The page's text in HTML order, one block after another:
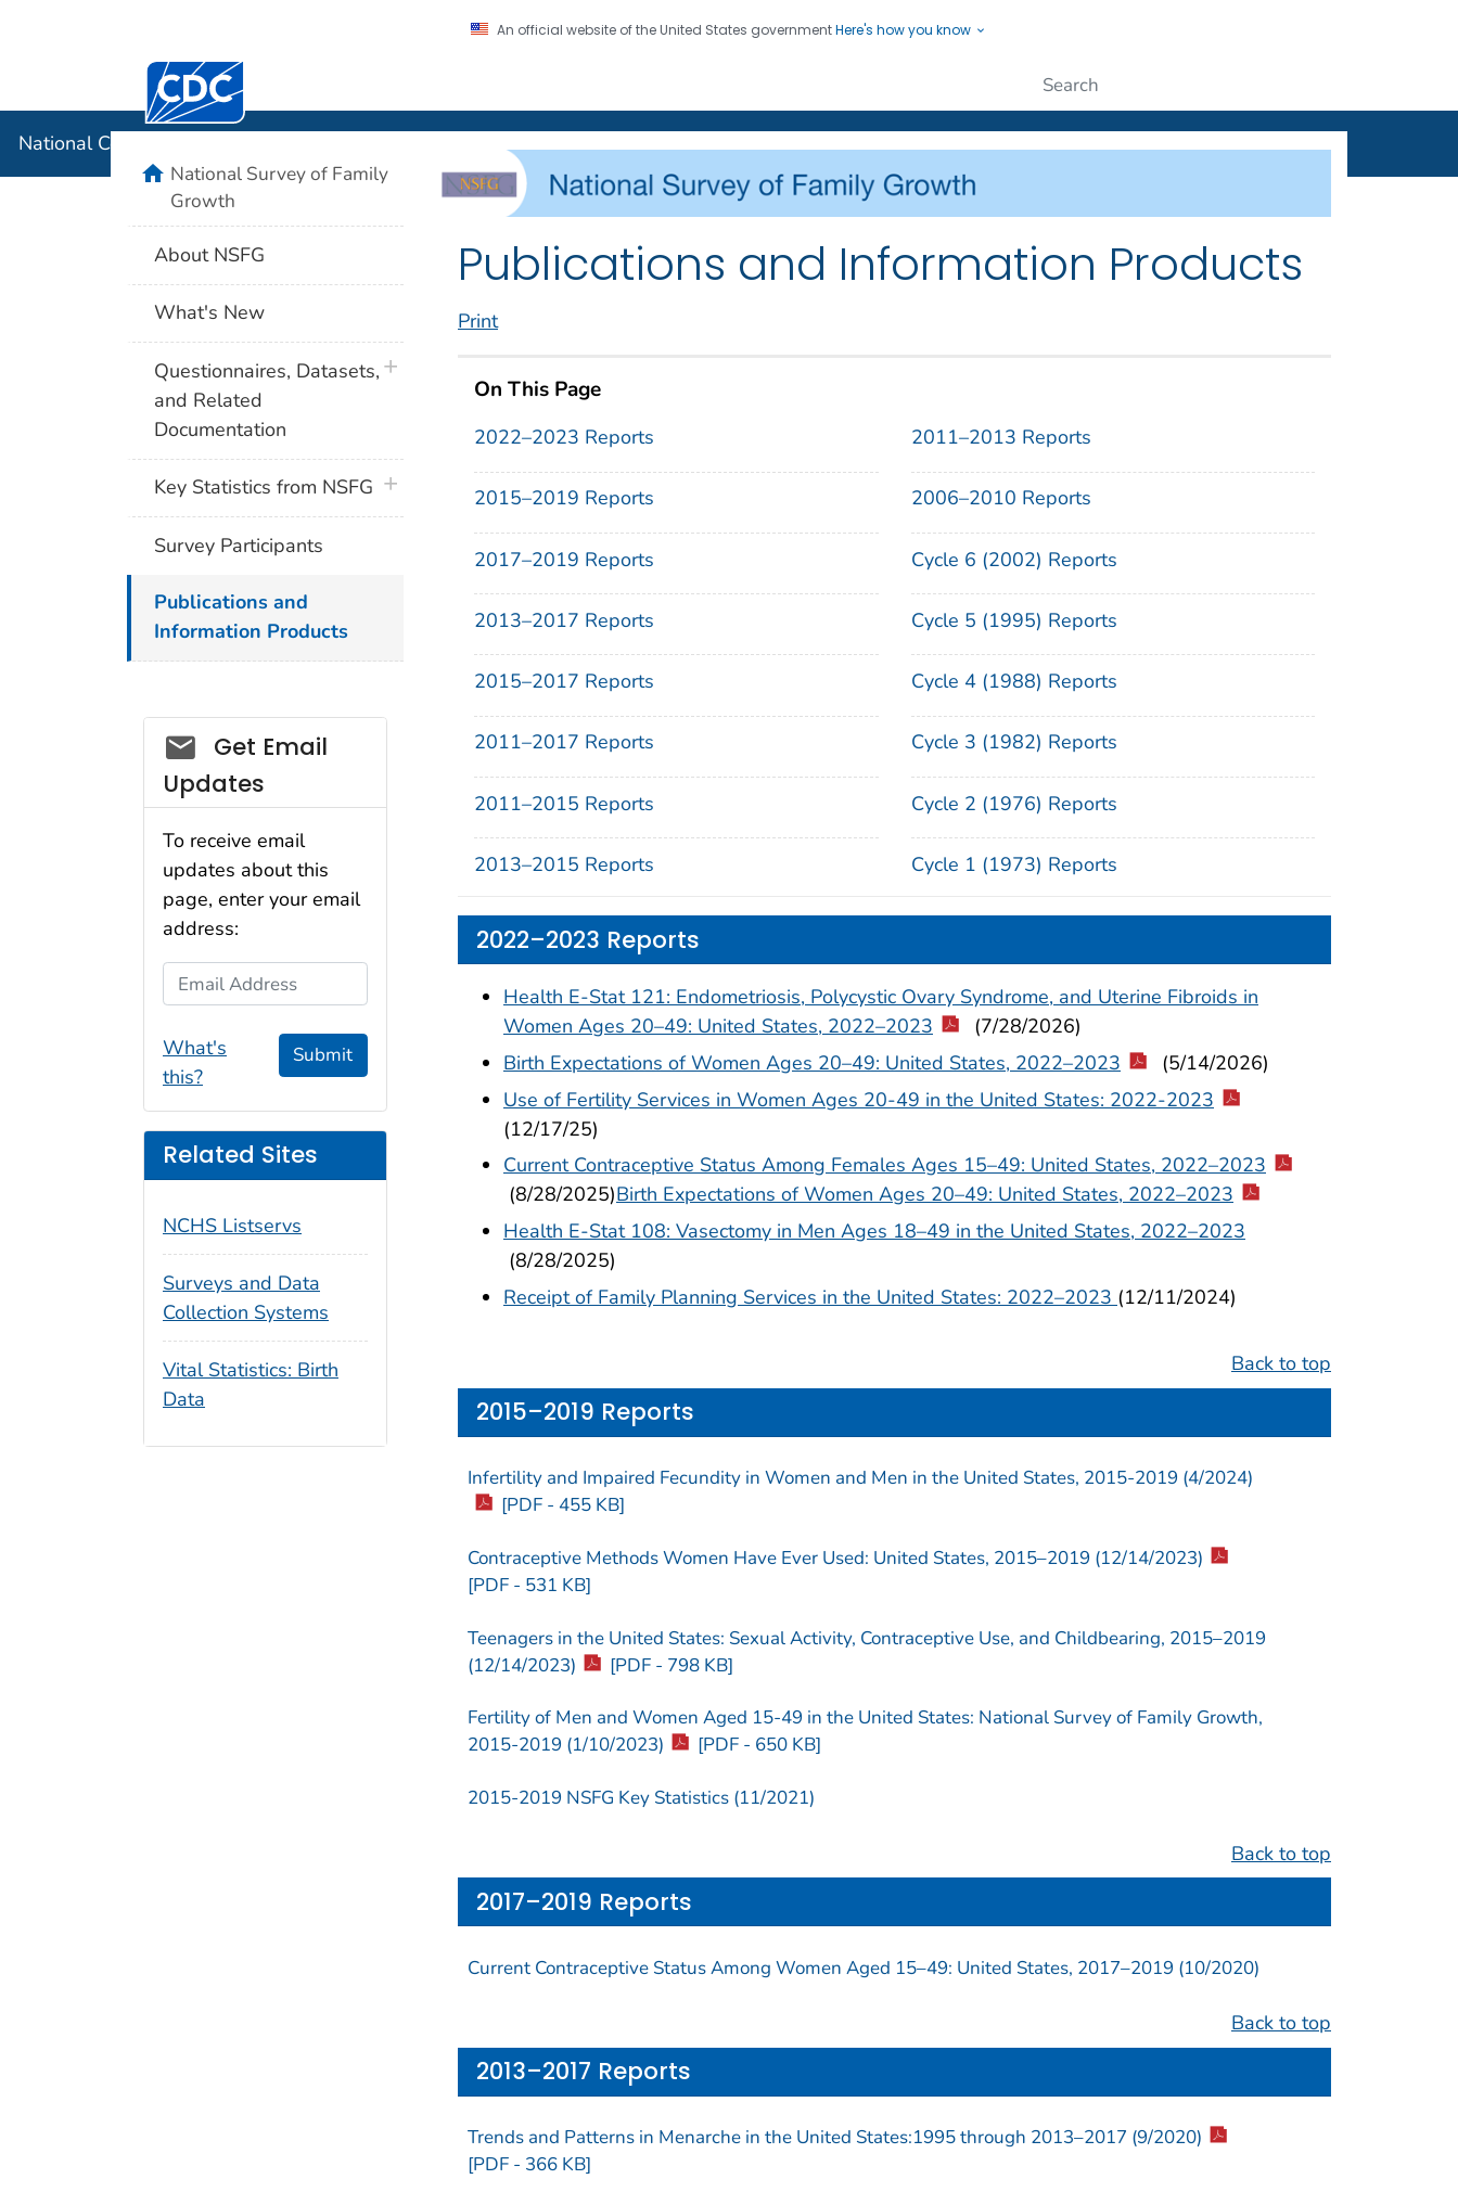
An official website of the United States governmentHere's how you know
Centers for Disease Control and Prevention. CDC twenty four seven. Saving Lives, Protecting People
National Center for Health Statistics
Publications and Information Products
Print
On This Page
2022–2023 Reports
2015–2019 Reports
2017–2019 Reports
2013–2017 Reports
2015–2017 Reports
2011–2017 Reports
2011–2015 Reports
2013–2015 Reports
2011–2013 Reports
2006–2010 Reports
Cycle 6 (2002) Reports
Cycle 5 (1995) Reports
Cycle 4 (1988) Reports
Cycle 3 (1982) Reports
Cycle 2 (1976) Reports
Cycle 1 (1973) Reports
2022–2023 Reports
Health E-Stat 121: Endometriosis, Polycystic Ovary Syndrome, and Uterine Fibroids in
Women Ages 20–49: United States, 2022–2023
(7/28/2026)
Birth Expectations of Women Ages 20–49: United States, 2022–2023
(5/14/2026)
Use of Fertility Services in Women Ages 20-49 in the United States: 2022-2023
(12/17/25)
Current Contraceptive Status Among Females Ages 15–49: United States, 2022–2023
(8/28/2025)Birth Expectations of Women Ages 20–49: United States, 2022–2023
Health E-Stat 108: Vasectomy in Men Ages 18–49 in the United States, 2022–2023
(8/28/2025)
Receipt of Family Planning Services in the United States: 2022–2023 (12/11/2024)
Back to top
2015–2019 Reports
Infertility and Impaired Fecundity in Women and Men in the United States, 2015-2019 (4/2024)
[PDF - 455 KB]
Contraceptive Methods Women Have Ever Used: United States, 2015–2019 (12/14/2023)
[PDF - 531 KB]
Teenagers in the United States: Sexual Activity, Contraceptive Use, and Childbearing, 2015–2019
(12/14/2023)
[PDF - 798 KB]
Fertility of Men and Women Aged 15-49 in the United States: National Survey of Family Growth,
2015-2019 (1/10/2023)
[PDF - 650 KB]
2015-2019 NSFG Key Statistics (11/2021)
Back to top
2017–2019 Reports
Current Contraceptive Status Among Women Aged 15–49: United States, 2017–2019 (10/2020)
Back to top
2013–2017 Reports
Trends and Patterns in Menarche in the United States:1995 through 2013–2017 (9/2020)
[PDF - 366 KB]
homeNational Survey of Family
Growth
About NSFG
What's New
Questionnaires, Datasets,
and Related
Documentation
plus icon
Key Statistics from NSFG plus icon
Survey Participants
Publications and
Information Products
Get Email
Updates
To receive email
updates about this
page, enter your email
address:
Email Address
What's
this?
Submit
Related Sites
NCHS Listservs
Surveys and Data
Collection Systems
Vital Statistics: Birth
Data